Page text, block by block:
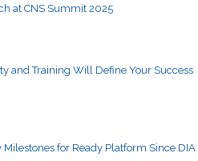
at CNS Summit 2025
and Training Will Define Your Success
Milestones for Ready Platform Since DIA